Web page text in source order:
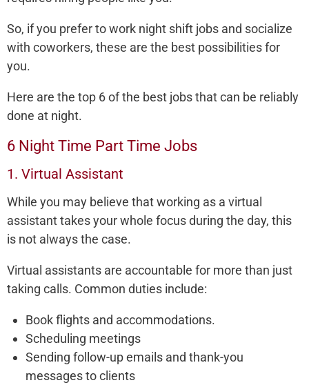
So, if you prefer to work night shift jobs and socialize
with coworkers, these are the best possibilities for
you.
Here are the top 6 of the best jobs that can be reliably
done at night.
6 Night Time Part Time Jobs
1. Virtual Assistant
While you may believe that working as a virtual
assistant takes your whole focus during the day, this
is not always the case.
Virtual assistants are accountable for more than just
taking calls. Common duties include:
Book flights and accommodations.
Scheduling meetings
Sending follow-up emails and thank-you
messages to clients